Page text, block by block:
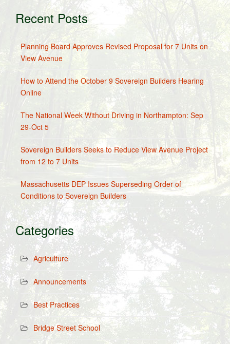
Recent Posts
Planning Board Approves Revised Proposal for 7 Units on
View Avenue
How to Attend the October 9 Sovereign Builders Hearing
Online
The National Week Without Driving in Northampton: Sep
29-Oct 5
Sovereign Builders Seeks to Reduce View Avenue Project
from 12 to 7 Units
Massachusetts DEP Issues Superseding Order of
Conditions to Sovereign Builders
Categories
Agriculture
Announcements
Best Practices
Bridge Street School